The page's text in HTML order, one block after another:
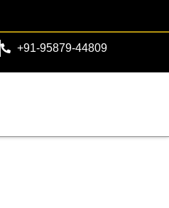
+91-95879-44809